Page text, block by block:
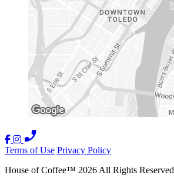
Terms of Use Privacy Policy
House of Coffee™ 2026 All Rights Reserved